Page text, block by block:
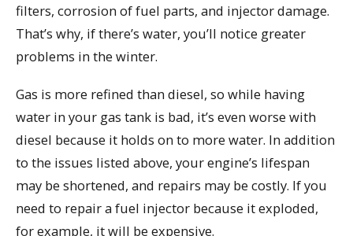
filters, corrosion of fuel parts, and injector damage.
That’s why, if there’s water, you’ll notice greater
problems in the winter.
Gas is more refined than diesel, so while having
water in your gas tank is bad, it’s even worse with
diesel because it holds on to more water. In addition
to the issues listed above, your engine’s lifespan
may be shortened, and repairs may be costly. If you
need to repair a fuel injector because it exploded,
for example, it will be expensive.